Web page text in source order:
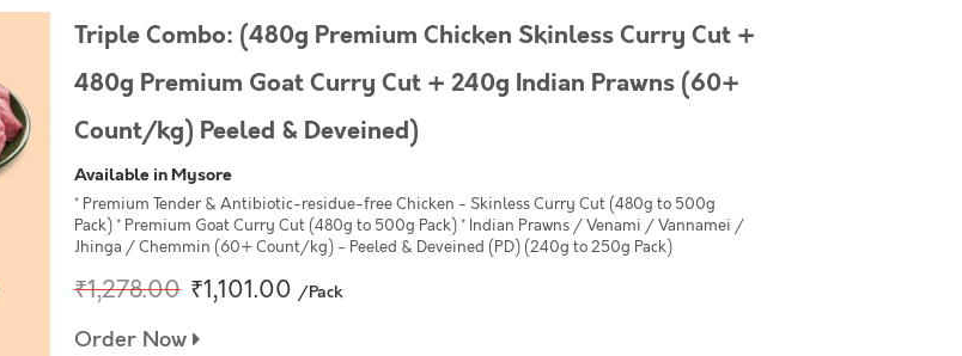
Triple Combo: (480g Premium Chicken Skinless Curry Cut +
480g Premium Goat Curry Cut + 240g Indian Prawns (60+
Count/kg) Peeled & Deveined)
Available in Mysore
* Premium Tender & Antibiotic-residue-free Chicken - Skinless Curry Cut (480g to 500g
Pack) * Premium Goat Curry Cut (480g to 500g Pack) * Indian Prawns / Venami / Vannamei /
Jhinga / Chemmin (60+ Count/kg) - Peeled & Deveined (PD) (240g to 250g Pack)
₹1,278.00 ₹1,101.00 /Pack
Order Now